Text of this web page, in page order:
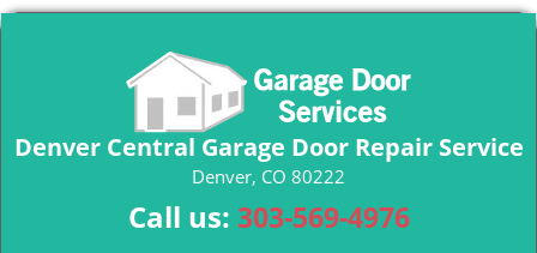
Denver Central Garage Door Repair Service
Denver, CO 80222
Call us: 303-569-4976